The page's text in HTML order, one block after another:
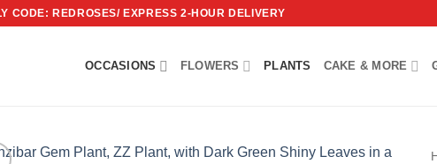
CODE: REDROSES/ EXPRESS 2-HOUR DELIVERY
OCCASIONS FLOWERS PLANTS CAKE & MORE